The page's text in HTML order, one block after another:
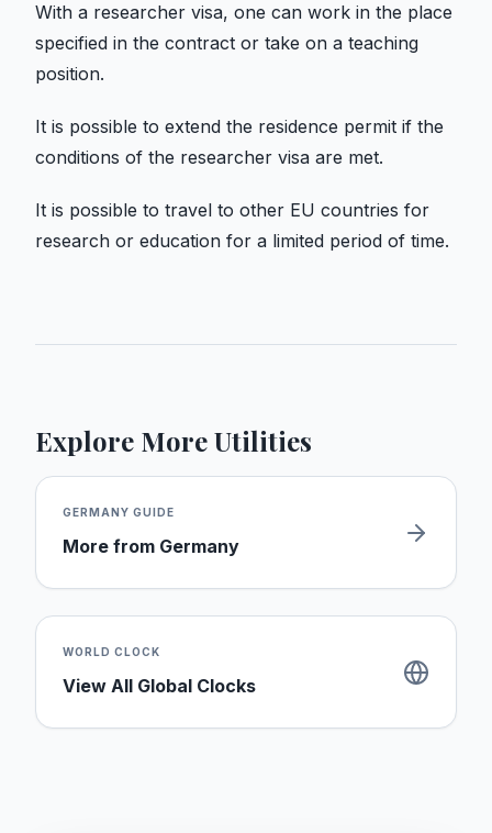
With a researcher visa, one can work in the place
specified in the contract or take on a teaching
position.
It is possible to extend the residence permit if the
conditions of the researcher visa are met.
It is possible to travel to other EU countries for
research or education for a limited period of time.
Explore More Utilities
GERMANY GUIDE
More from Germany
WORLD CLOCK
View All Global Clocks